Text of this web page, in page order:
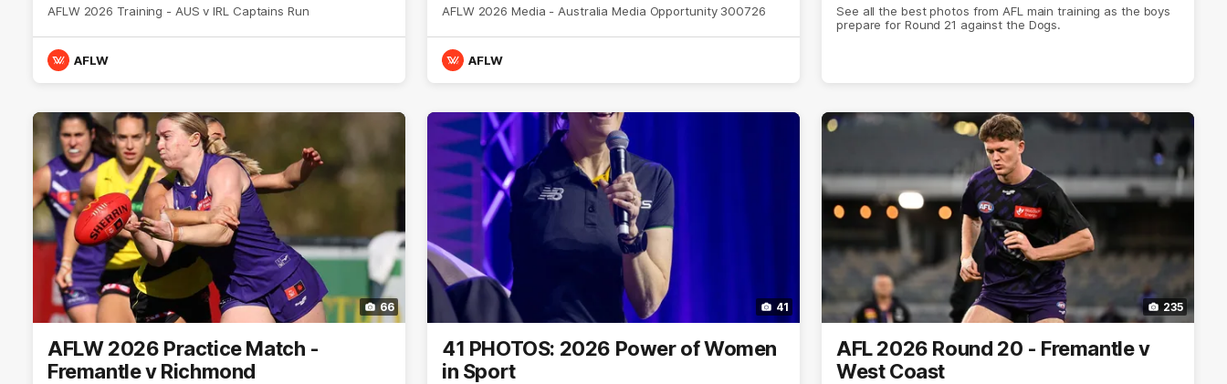
AFLW 2026 Training - AUS v IRL Captains Run
AFLW
AFLW 2026 Media - Australia Media Opportunity 300726
AFLW
See all the best photos from AFL main training as the boys
prepare for Round 21 against the Dogs.
66
AFLW 2026 Practice Match -
Fremantle v Richmond
41
41 PHOTOS: 2026 Power of Women
in Sport
235
AFL 2026 Round 20 - Fremantle v
West Coast